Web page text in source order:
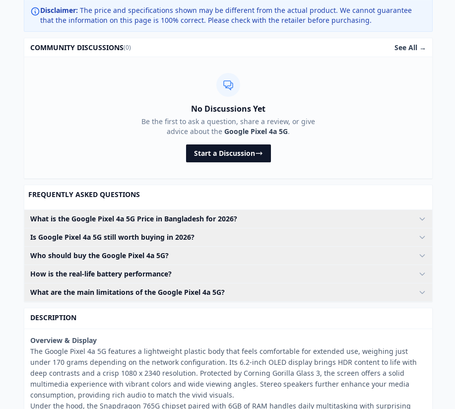
Disclaimer: The price and specifications shown may be different from the actual product. We cannot guarantee
that the information on this page is 100% correct. Please check with the retailer before purchasing.
COMMUNITY DISCUSSIONS(0) See All →
No Discussions Yet
Be the first to ask a question, share a review, or give
advice about the Google Pixel 4a 5G.
Start a Discussion
FREQUENTLY ASKED QUESTIONS
What is the Google Pixel 4a 5G Price in Bangladesh for 2026?
Is Google Pixel 4a 5G still worth buying in 2026?
Who should buy the Google Pixel 4a 5G?
How is the real-life battery performance?
What are the main limitations of the Google Pixel 4a 5G?
DESCRIPTION
Overview & Display
The Google Pixel 4a 5G features a lightweight plastic body that feels comfortable for extended use, weighing just
under 170 grams depending on the network configuration. Its 6.2-inch OLED display brings HDR content to life with
deep contrasts and a crisp 1080 x 2340 resolution. Protected by Corning Gorilla Glass 3, the screen offers a solid
multimedia experience with vibrant colors and wide viewing angles. Stereo speakers further enhance your media
consumption, providing rich audio to match the vivid visuals.
Under the hood, the Snapdragon 765G chipset paired with 6GB of RAM handles daily multitasking with surprising